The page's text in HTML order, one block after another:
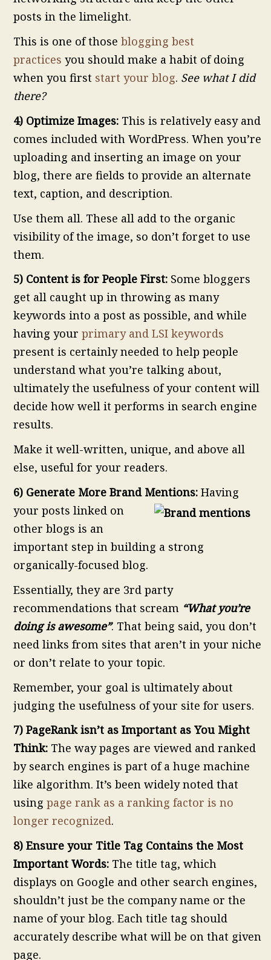
posts in the limelight.
This is one of those blogging best
practices you should make a habit of doing
when you first start your blog. See what I did
there?
4) Optimize Images: This is relatively easy and
comes included with WordPress. When you’re
uploading and inserting an image on your
blog, there are fields to provide an alternate
text, caption, and description.
Use them all. These all add to the organic
visibility of the image, so don’t forget to use
them.
5) Content is for People First: Some bloggers
get all caught up in throwing as many
keywords into a post as possible, and while
having your primary and LSI keywords
present is certainly needed to help people
understand what you’re talking about,
ultimately the usefulness of your content will
decide how well it performs in search engine
results.
Make it well-written, unique, and above all
else, useful for your readers.
6) Generate More Brand Mentions: Having
your posts linked on
other blogs is an
important step in building a strong
organically-focused blog.
Essentially, they are 3rd party
recommendations that scream “What you’re
doing is awesome”. That being said, you don’t
need links from sites that aren’t in your niche
or don’t relate to your topic.
Remember, your goal is ultimately about
judging the usefulness of your site for users.
7) PageRank isn’t as Important as You Might
Think: The way pages are viewed and ranked
by search engines is part of a huge machine
like algorithm. It’s been widely noted that
using page rank as a ranking factor is no
longer recognized.
8) Ensure your Title Tag Contains the Most
Important Words: The title tag, which
displays on Google and other search engines,
shouldn’t just be the company name or the
name of your blog. Each title tag should
accurately describe what will be on that given
page.